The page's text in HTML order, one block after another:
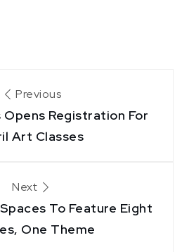
Previous
Registration For
Art Classes
Next
To Feature Eight
One Theme